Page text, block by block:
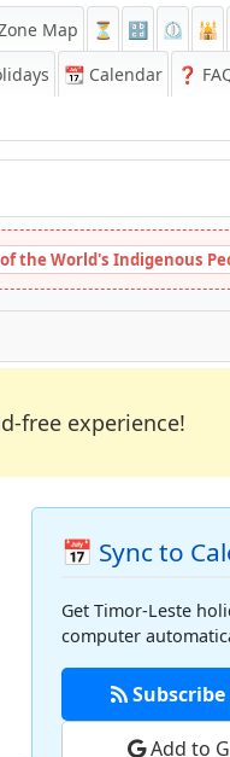
Map ⏳ 🔡 ⏲️ 🕌
📆 Calendar ❓
the World's Indigenous
free experience!
📅 Sync to
Get Timor-Leste
computer
Add to